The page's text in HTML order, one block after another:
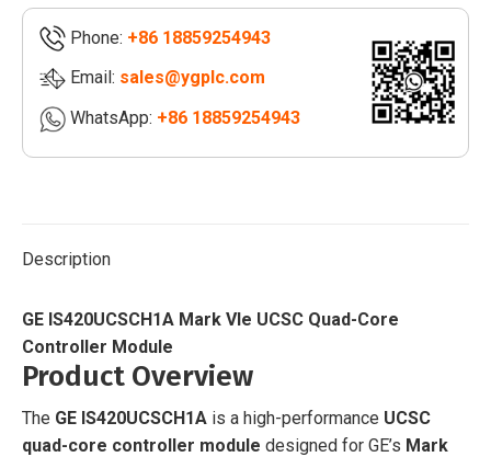
UCSC
Quad-
Core
Controller
Module
|
Phone: +86 18859254943
Email: sales@ygplc.com
WhatsApp: +86 18859254943
Description
GE IS420UCSCH1A Mark VIe UCSC Quad-Core
Controller Module
Product Overview
The GE IS420UCSCH1A is a high-performance UCSC
quad-core controller module designed for GE’s Mark